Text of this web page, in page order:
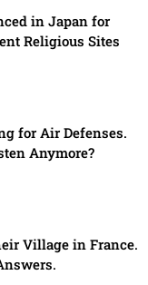
in Japan for
Religious Sites
for Air Defenses.
Anymore?
Village in France.